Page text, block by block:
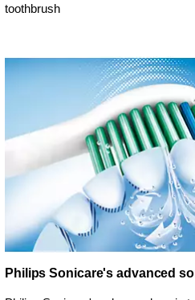
toothbrush
Philips Sonicare's advanced